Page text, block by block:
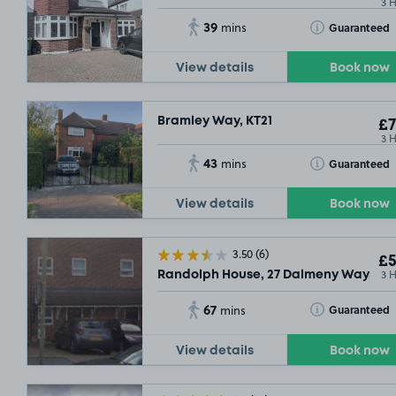
39 mins Guaranteed
Toggle Tooltip
View details Book now
Bramley Way, KT21
3
43 mins Guaranteed
Toggle Tooltip
View details Book now
3.50(6)
Randolph House, 27 Dalmeny Way, KT18
3
67 mins Guaranteed
Toggle Tooltip
View details Book now